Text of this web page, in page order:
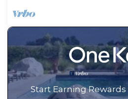
Start Earning